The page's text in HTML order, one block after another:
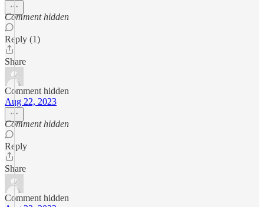
Comment hidden
Reply (1)
Share
Comment hidden
Aug 22, 2023
Comment hidden
Reply
Share
Comment hidden